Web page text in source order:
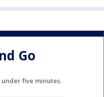
Go
five minutes.